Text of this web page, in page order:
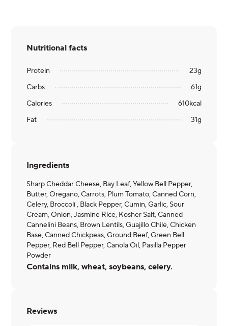
Nutritional facts
Protein 23g
Carbs
61g
Calories
610kcal
Fat
31g
Ingredients
Sharp Cheddar Cheese, Bay Leaf, Yellow Bell Pepper,
Butter, Oregano, Carrots, Plum Tomato, Canned Corn,
Celery, Broccoli , Black Pepper, Cumin, Garlic, Sour
Cream, Onion, Jasmine Rice, Kosher Salt, Canned
Cannelini Beans, Brown Lentils, Guajillo Chile, Chicken
Base, Canned Chickpeas, Ground Beef, Green Bell
Pepper, Red Bell Pepper, Canola Oil, Pasilla Pepper
Powder
Contains milk, wheat, soybeans, celery.
Reviews